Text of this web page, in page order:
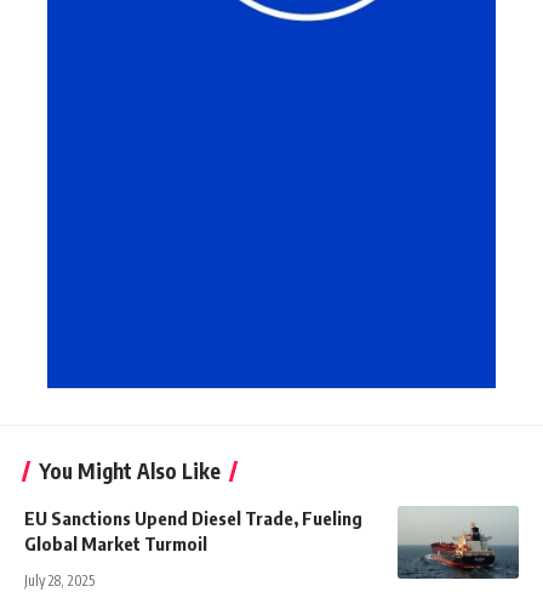
You Might Also Like
EU Sanctions Upend Diesel Trade, Fueling
Global Market Turmoil
July 28, 2025